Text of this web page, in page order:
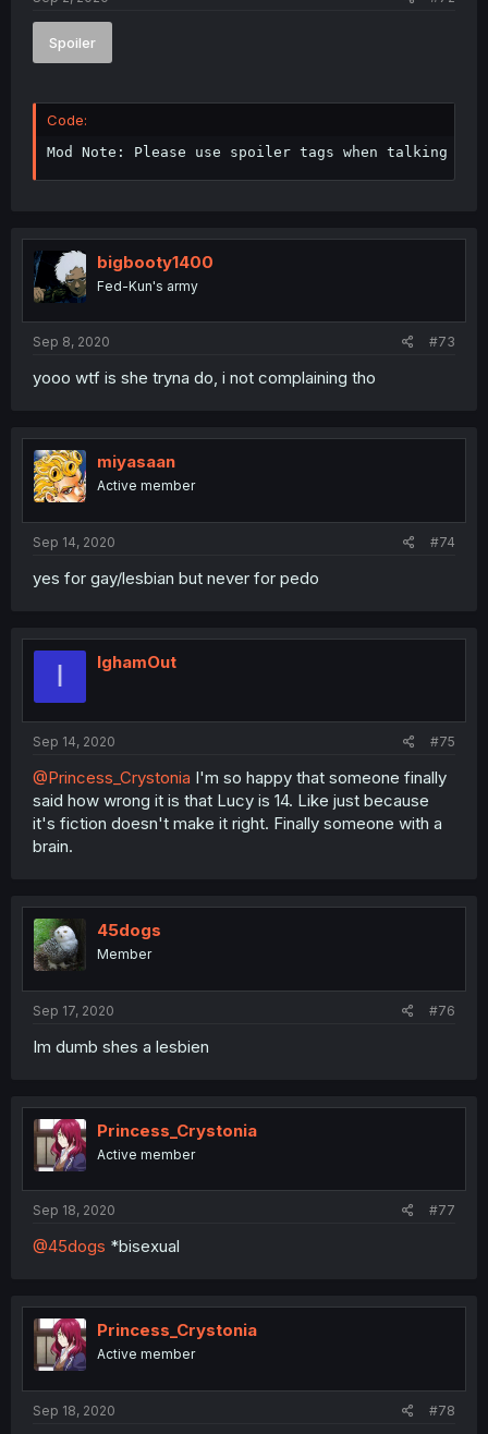
Spoiler
Code:
Mod Note: Please use spoiler tags when talking
bigbooty1400
Fed-Kun's army
Sep 8, 2020 #73
yooo wtf is she tryna do, i not complaining tho
miyasaan
Active member
Sep 14, 2020 #74
yes for gay/lesbian but never for pedo
I IghamOut
Sep 14, 2020 #75
@Princess_Crystonia I'm so happy that someone finally
said how wrong it is that Lucy is 14. Like just because
it's fiction doesn't make it right. Finally someone with a
brain.
45dogs
Member
Sep 17, 2020 #76
Im dumb shes a lesbien
Princess_Crystonia
Active member
Sep 18, 2020 #77
@45dogs *bisexual
Princess_Crystonia
Active member
Sep 18, 2020 #78